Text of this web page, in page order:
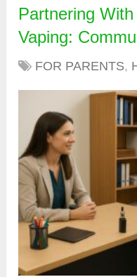
Partnering
Vaping:
FOR PARENTS,